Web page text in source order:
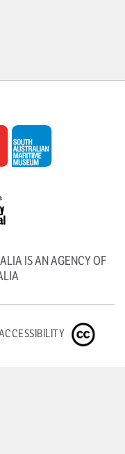
IS AN AGENCY OF